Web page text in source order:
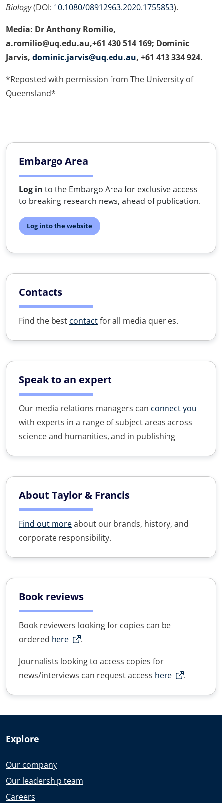
Biology(DOI: 10.1080/08912963.2020.1755853).
Media: Dr Anthony Romilio,
a.romilio@uq.edu.au,+61 430 514 169; Dominic
Jarvis, dominic.jarvis@uq.edu.au, +61 413 334 924.
*Reposted with permission from The University of
Queensland*
Embargo Area
Log in to the Embargo Area for exclusive access
to breaking research news, ahead of publication.
Log into the website
Contacts
Find the best contactfor all media queries.
Speak to an expert
Our media relations managers can connect you
with experts in a range of subject areas across
science and humanities, and in publishing
About Taylor & Francis
Find out moreabout our brands, history, and
corporate responsibility.
Book reviews
Book reviewers looking for copies can be
ordered here
.
Journalists looking to access copies for
news/interviews can request access here .
Explore
Our company
Our leadership team
Careers